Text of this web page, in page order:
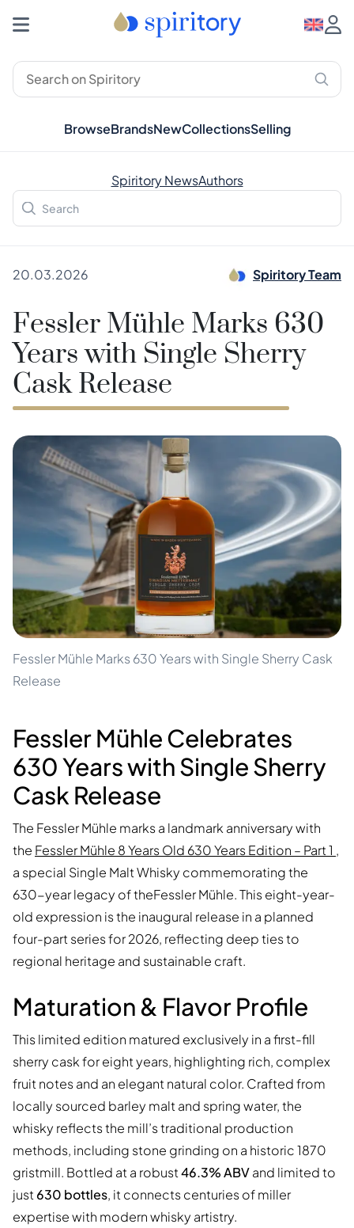
BrowseBrandsNewCollectionsSelling
Spiritory NewsAuthors
20.03.2026 Spiritory Team
Fessler Mühle Marks 630
Years with Single Sherry
Cask Release
Fessler Mühle Marks 630 Years with Single Sherry Cask
Release
Fessler Mühle Celebrates
630 Years with Single Sherry
Cask Release
The Fessler Mühle marks a landmark anniversary with
the Fessler Mühle 8 Years Old 630 Years Edition – Part 1 ,
a special Single Malt Whisky commemorating the
630-year legacy of theFessler Mühle. This eight-year-
old expression is the inaugural release in a planned
four-part series for 2026, reflecting deep ties to
regional heritage and sustainable craft.
Maturation & Flavor Profile
This limited edition matured exclusively in a first-fill
sherry cask for eight years, highlighting rich, complex
fruit notes and an elegant natural color. Crafted from
locally sourced barley malt and spring water, the
whisky reflects the mill’s traditional production
methods, including stone grinding on a historic 1870
gristmill. Bottled at a robust46.3% ABVand limited to
just 630 bottles, it connects centuries of miller
expertise with modern whisky artistry.